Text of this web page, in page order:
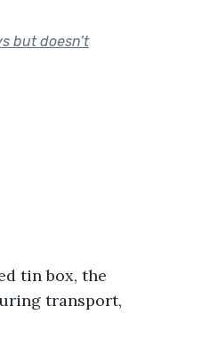
but doesn’t
tin box, the
transport,